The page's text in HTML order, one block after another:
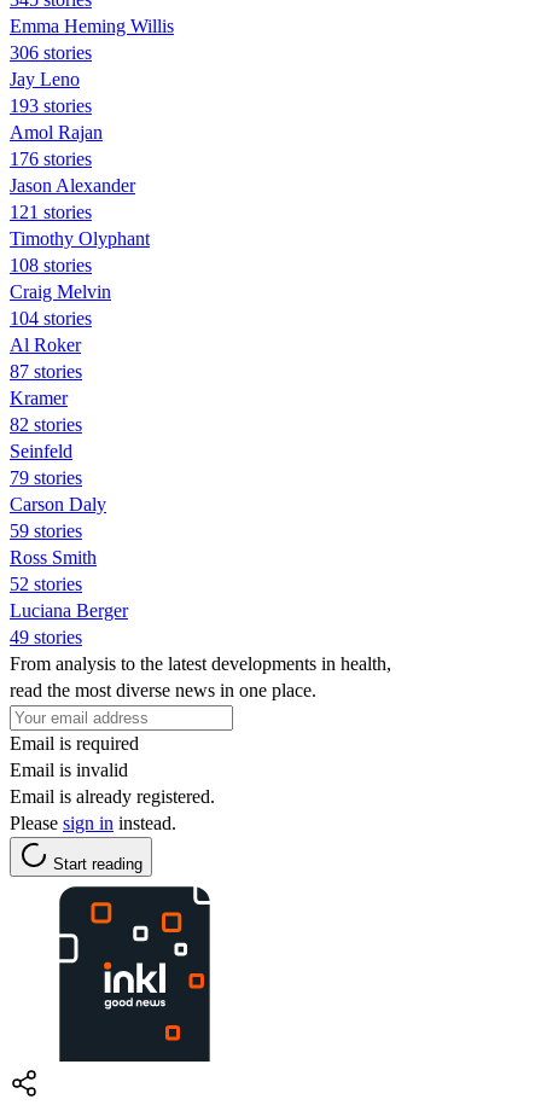
Emma Heming Willis
306 stories
Jay Leno
193 stories
Amol Rajan
176 stories
Jason Alexander
121 stories
Timothy Olyphant
108 stories
Craig Melvin
104 stories
Al Roker
87 stories
Kramer
82 stories
Seinfeld
79 stories
Carson Daly
59 stories
Ross Smith
52 stories
Luciana Berger
49 stories
From analysis to the latest developments in health,
read the most diverse news in one place.
Email is required
Email is invalid
Email is already registered.
Please sign in instead.
Start reading